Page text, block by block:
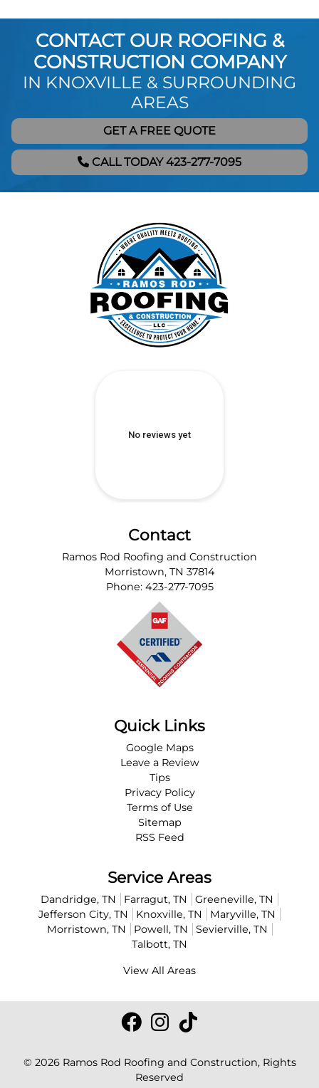
CONTACT OUR ROOFING &
CONSTRUCTION COMPANY
IN KNOXVILLE & SURROUNDING
AREAS
GET A FREE QUOTE
CALL TODAY 423-277-7095
Contact
Ramos Rod Roofing and Construction
Morristown, TN 37814
Phone: 423-277-7095
Quick Links
Google Maps
Leave a Review
Tips
Privacy Policy
Terms of Use
Sitemap
RSS Feed
Service Areas
Dandridge, TN Farragut, TN
Greeneville, TN
Jefferson City, TN
Knoxville, TN
Maryville, TN
Morristown, TN
Powell, TN
Sevierville, TN
Talbott, TN
View All Areas
© 2026 Ramos Rod Roofing and Construction, Rights
Reserved